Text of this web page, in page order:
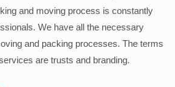
and moving process is constantly
We have all the necessary
and packing processes. The terms
are trusts and branding.